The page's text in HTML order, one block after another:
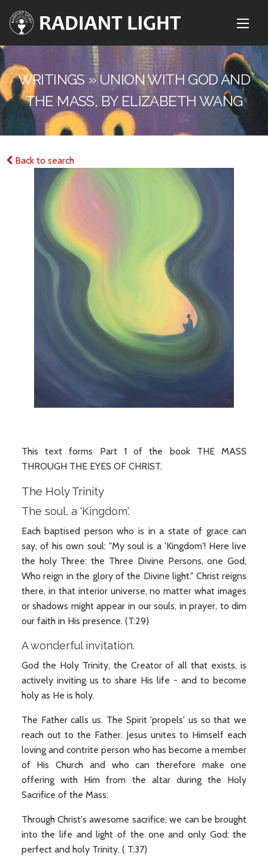
WRITINGS » UNION WITH GOD AND
THE MASS, BY ELIZABETH WANG
Back to search
This text forms Part 1 of the book THE MASS
THROUGH THE EYES OF CHRIST.
The Holy Trinity
The soul, a 'Kingdom'.
Each baptised person who is in a state of grace can
say, of his own soul: "My soul is a 'Kingdom'! Here live
the holy Three: the Three Divine Persons, one God,
Who reign in the glory of the Divine light." Christ reigns
there, in that interior universe, no matter what images
or shadows might appear in our souls, in prayer, to dim
our faith in His presence. (T:29)
A wonderful invitation.
God the Holy Trinity, the Creator of all that exists, is
actively inviting us to share His life - and to become
holy as He is holy.
The Father calls us. The Spirit 'propels' us so that we
reach out to the Father. Jesus unites to Himself each
loving and contrite person who has become a member
of His Church and who can therefore make one
offering with Him from the altar during the Holy
Sacrifice of the Mass.
Through Christ's awesome sacrifice, we can be brought
into the life and light of the one and only God: the
perfect and holy Trinity. ( T:37)